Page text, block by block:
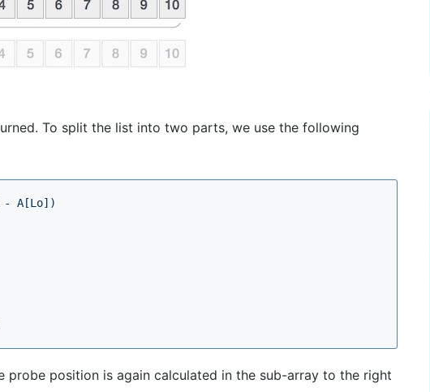
To split the list into two parts, we use the following
A[Lo])
probe position is again calculated in the sub-array to the right